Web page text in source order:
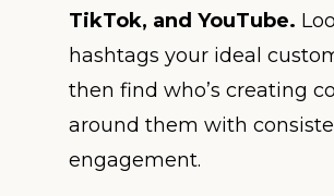
TikTok, and YouTube.
hashtags your ideal
then find who’s creating
around them with
engagement.